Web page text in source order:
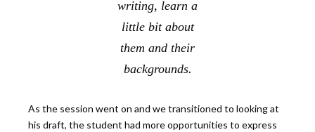
writing, learn a
little bit about
them and their
backgrounds.
As the session went on and we transitioned to looking at
his draft, the student had more opportunities to express